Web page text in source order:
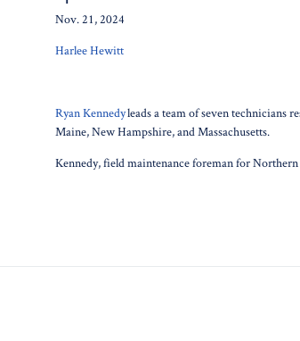
Nov. 21, 2024
Harlee Hewitt
Ryan Kennedyleads a team of seven technicians
Maine, New Hampshire, and Massachusetts.
Kennedy, field maintenance foreman for